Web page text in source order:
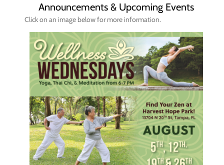
Announcements & Upcoming Events
Click on an image below for more information.